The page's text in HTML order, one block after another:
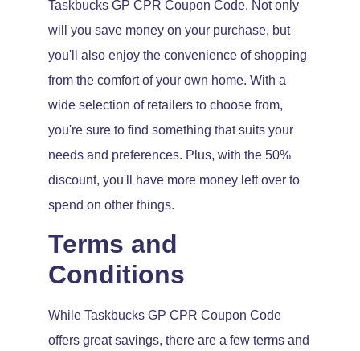
Taskbucks GP CPR Coupon Code. Not only
will you save money on your purchase, but
you'll also enjoy the convenience of shopping
from the comfort of your own home. With a
wide selection of retailers to choose from,
you're sure to find something that suits your
needs and preferences. Plus, with the 50%
discount, you'll have more money left over to
spend on other things.
Terms and
Conditions
While Taskbucks GP CPR Coupon Code
offers great savings, there are a few terms and